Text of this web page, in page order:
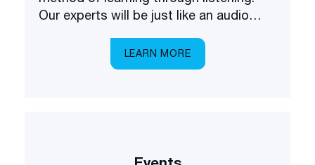
Our experts will be just like an audio
everything you need to know about
trading the markets.
LEARN MORE